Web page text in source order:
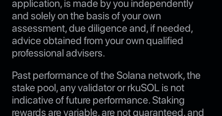
application, is made by you independently
and solely on the basis of your own
assessment, due diligence and, if needed,
advice obtained from your own qualified
professional advisers.
Past performance of the Solana network, the
stake pool, any validator or rkuSOL is not
indicative of future performance. Staking
rewards are variable, are not guaranteed, and